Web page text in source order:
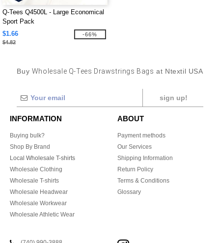
Q-Tees Q4500L - Large Economical
Sport Pack
$1.66
$4.82
-66%
Buy Wholesale Q-Tees Drawstrings Bags at Ntextil USA
sign up!
INFORMATION
Buying bulk?
Shop By Brand
Local Wholesale T-shirts
Wholesale Clothing
Wholesale T-shirts
Wholesale Headwear
Wholesale Workwear
Wholesale Athletic Wear
ABOUT
Payment methods
Our Services
Shipping Information
Return Policy
Terms & Conditions
Glossary